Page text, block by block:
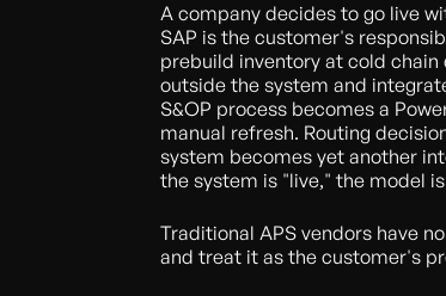
A company decides to go live
SAP is the customer's
prebuild inventory at cold
outside the system and
S&OP process becomes a
manual refresh. Routing
system becomes yet another
the system is "live," the model
Traditional APS vendors have
and treat it as the customer's